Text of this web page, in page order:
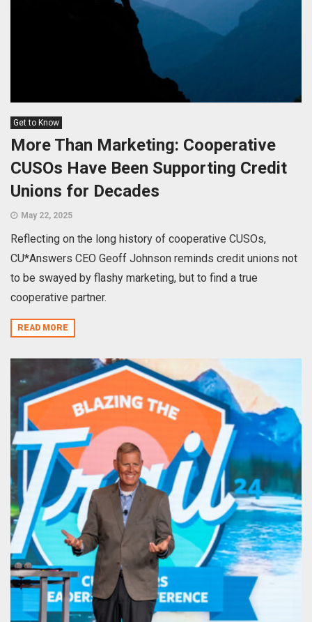
Get to Know
More Than Marketing: Cooperative
CUSOs Have Been Supporting Credit
Unions for Decades
May 22, 2025
Reflecting on the long history of cooperative CUSOs,
CU*Answers CEO Geoff Johnson reminds credit unions not
to be swayed by flashy marketing, but to find a true
cooperative partner.
READ MORE